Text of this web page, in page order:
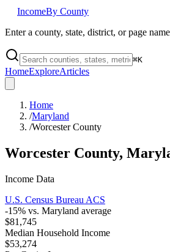
IncomeBy County
Enter a county, state, district, or page
⌘K
HomeExploreArticles
Home
/Maryland
/Worcester County
Worcester County,
Income Data
U.S. Census Bureau ACS
-15% vs. Maryland average
$81,745
Median Household Income
$53,274